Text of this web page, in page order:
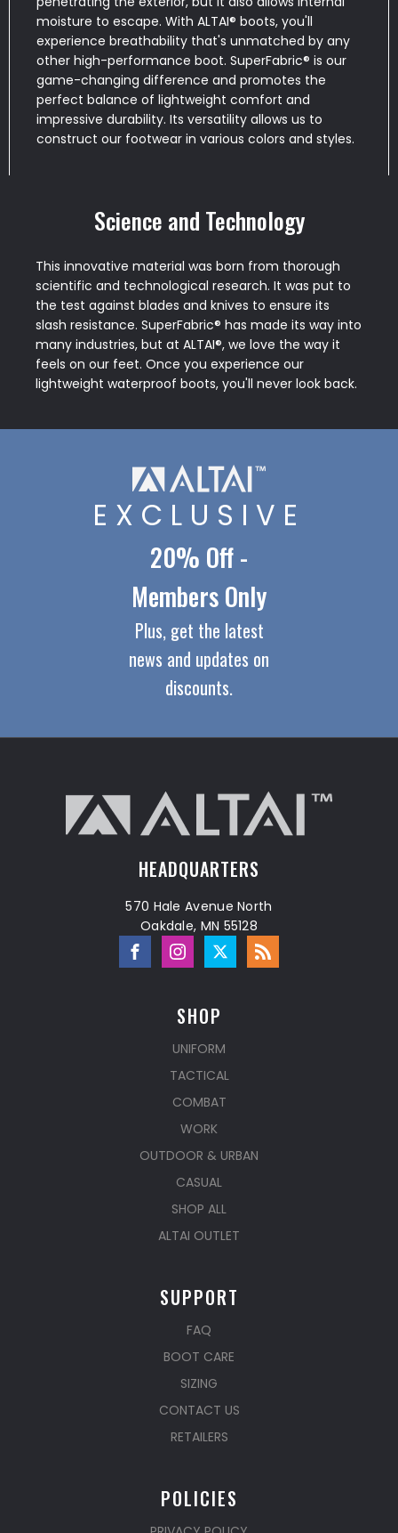
moisture to escape. With ALTAI® boots, you'll
experience breathability that's unmatched by any
other high-performance boot. SuperFabric® is our
game-changing difference and promotes the
perfect balance of lightweight comfort and
impressive durability. Its versatility allows us to
construct our footwear in various colors and styles.
Science and Technology
This innovative material was born from thorough
scientific and technological research. It was put to
the test against blades and knives to ensure its
slash resistance. SuperFabric® has made its way into
many industries, but at ALTAI®, we love the way it
feels on our feet. Once you experience our
lightweight waterproof boots, you'll never look back.
EXCLUSIVE
20% Off -
Members Only
Plus, get the latest
news and updates on
discounts.
HEADQUARTERS
570 Hale Avenue North
Oakdale, MN 55128
SHOP
UNIFORM
TACTICAL
COMBAT
WORK
OUTDOOR & URBAN
CASUAL
SHOP ALL
ALTAI OUTLET
SUPPORT
FAQ
BOOT CARE
SIZING
CONTACT US
RETAILERS
POLICIES